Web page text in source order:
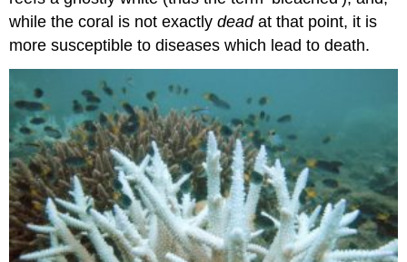
while the coral is not exactlydeadat that point, it is
more susceptible to diseases which lead to death.